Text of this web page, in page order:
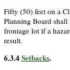
Fifty (50) feet on a
Planning Board
frontage lot if a
result.
6.3.4Setbacks.